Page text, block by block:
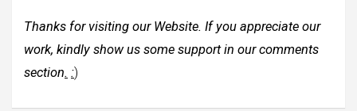
Thanks for visiting our Website. If you appreciate our
work, kindly show us some support in our comments
section. :)